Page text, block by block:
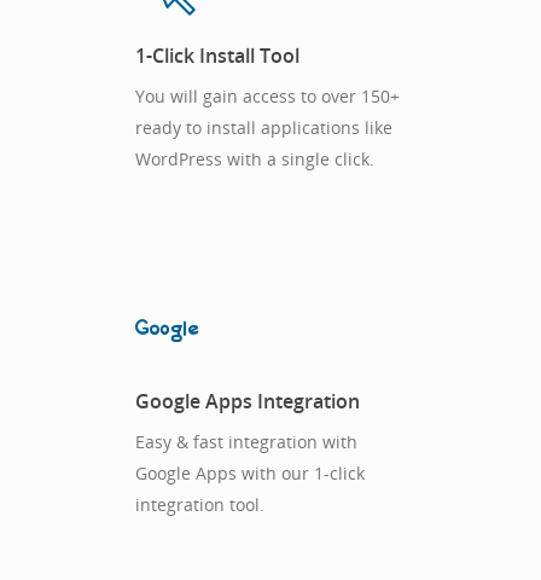
1-Click Install Tool
You will gain access to over 150+
ready to install applications like
WordPress with a single click.
Google Apps Integration
Easy & fast integration with
Google Apps with our 1-click
integration tool.